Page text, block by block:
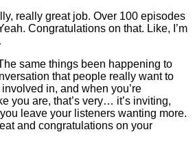
really great job. Over 100 episodes
Congratulations on that. Like, I’m
same things been happening to
that people really want to
in, and when you’re
you are, that’s very… it’s inviting,
leave your listeners wanting more.
and congratulations on your